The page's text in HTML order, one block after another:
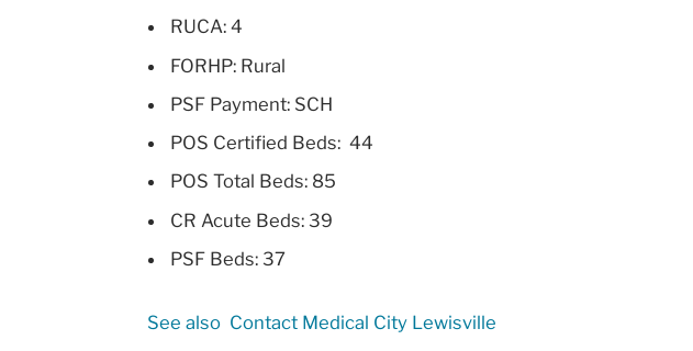
RUCA: 4
FORHP: Rural
PSF Payment: SCH
POS Certified Beds: 44
POS Total Beds: 85
CR Acute Beds: 39
PSF Beds: 37
See also Contact Medical City Lewisville